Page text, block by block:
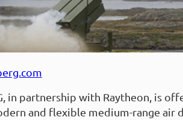
in partnership with Raytheon, is
and flexible medium-range air